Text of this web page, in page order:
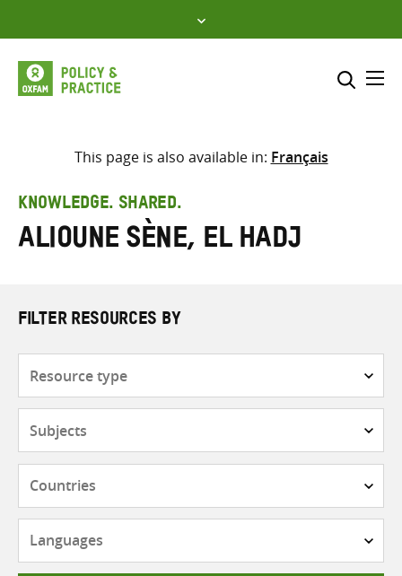
to
content
Select where to search
search
here
This page is also available in: Français
KNOWLEDGE. SHARED.
Alioune Sène, El Hadj
FILTER RESOURCES BY